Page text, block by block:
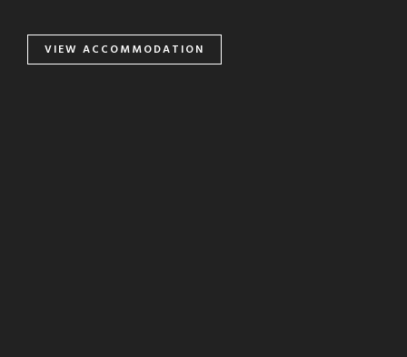
VIEW ACCOMMODATION